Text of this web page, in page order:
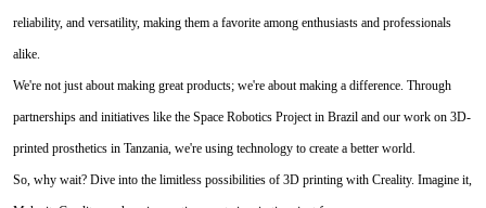
reliability, and versatility, making them a favorite among enthusiasts and professionals
alike.
We're not just about making great products; we're about making a difference. Through
partnerships and initiatives like the Space Robotics Project in Brazil and our work on 3D-
printed prosthetics in Tanzania, we're using technology to create a better world.
So, why wait? Dive into the limitless possibilities of 3D printing with Creality. Imagine it,